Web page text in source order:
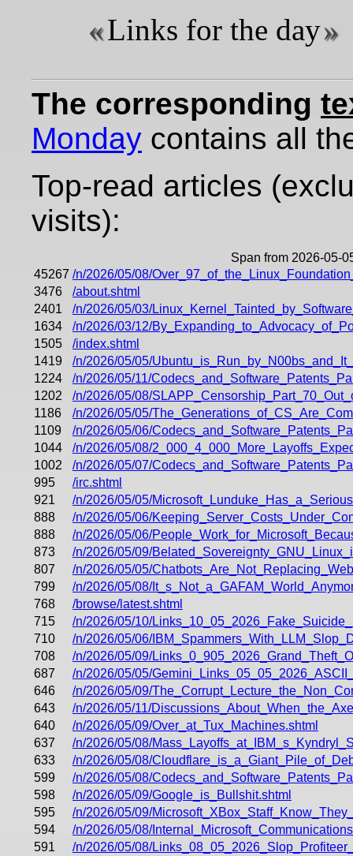
Links for the day
The corresponding
Monday contains all
Top-read articles
visits):
Span from 2026-05-
45267 /n/2026/05/08/
3476
/about.shtml
2401
/n/2026/05/03/
1634
/n/2026/03/12/
1505
/index.shtml
1419
/n/2026/05/05/
1224
/n/2026/05/11/
1202
/n/2026/05/08/
1186
/n/2026/05/05/
1109
/n/2026/05/06/
1044
/n/2026/05/08/
1002
/n/2026/05/07/
995
/irc.shtml
921
/n/2026/05/05/
888
/n/2026/05/06/
888
/n/2026/05/06/
873
/n/2026/05/09/
807
/n/2026/05/05/
799
/n/2026/05/08/
768
/browse/latest.shtml
715
/n/2026/05/10/
710
/n/2026/05/06/
708
/n/2026/05/09/
687
/n/2026/05/05/
646
/n/2026/05/09/
643
/n/2026/05/11/
640
/n/2026/05/09/Over_at_Tux_Machines.shtml
637
/n/2026/05/08/
633
/n/2026/05/08/
599
/n/2026/05/08/
598
/n/2026/05/09/Google_is_Bullshit.shtml
595
/n/2026/05/09/
594
/n/2026/05/08/
591
/n/2026/05/08/